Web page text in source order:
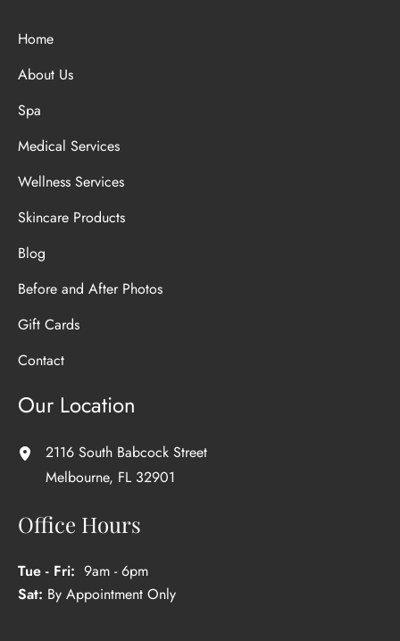
Home
About Us
Spa
Medical Services
Wellness Services
Skincare Products
Blog
Before and After Photos
Gift Cards
Contact
Our Location
2116 South Babcock Street
Melbourne, FL 32901
Office Hours
Tue - Fri: 9am - 6pm
Sat: By Appointment Only